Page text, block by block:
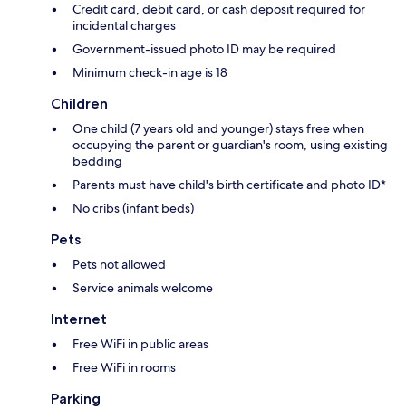
Credit card, debit card, or cash deposit required for
incidental charges
Government-issued photo ID may be required
Minimum check-in age is 18
Children
One child (7 years old and younger) stays free when
occupying the parent or guardian's room, using existing
bedding
Parents must have child's birth certificate and photo ID*
No cribs (infant beds)
Pets
Pets not allowed
Service animals welcome
Internet
Free WiFi in public areas
Free WiFi in rooms
Parking